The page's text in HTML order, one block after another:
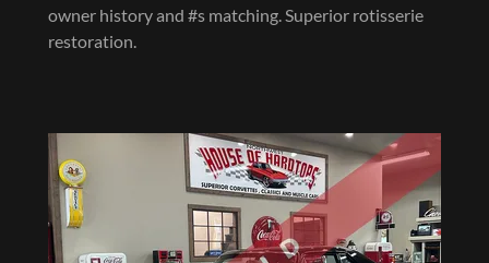
owner history and #s matching. Superior rotisserie
restoration.